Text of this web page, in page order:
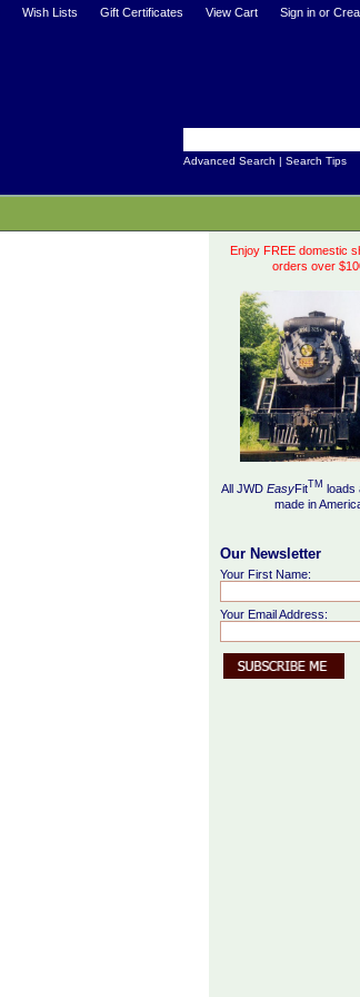
Wish Lists Gift Certificates View Cart Sign in or
Advanced Search | Search Tips
Enjoy FREE domestic
orders over
All JWD EasyFitTM loads
made in
Our Newsletter
Your First Name:
Your Email Address: